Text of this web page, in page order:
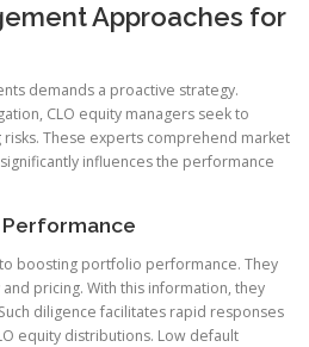
Approaches for
demands a proactive strategy.
CLO equity managers seek to
These experts comprehend market
influences the performance
Performance
boosting portfolio performance. They
pricing. With this information, they
diligence facilitates rapid responses
equity distributions. Low default